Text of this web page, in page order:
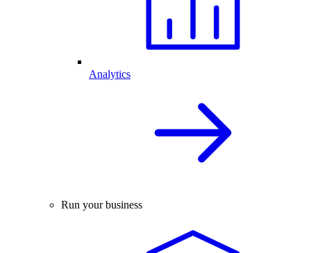
Analytics
Run your business